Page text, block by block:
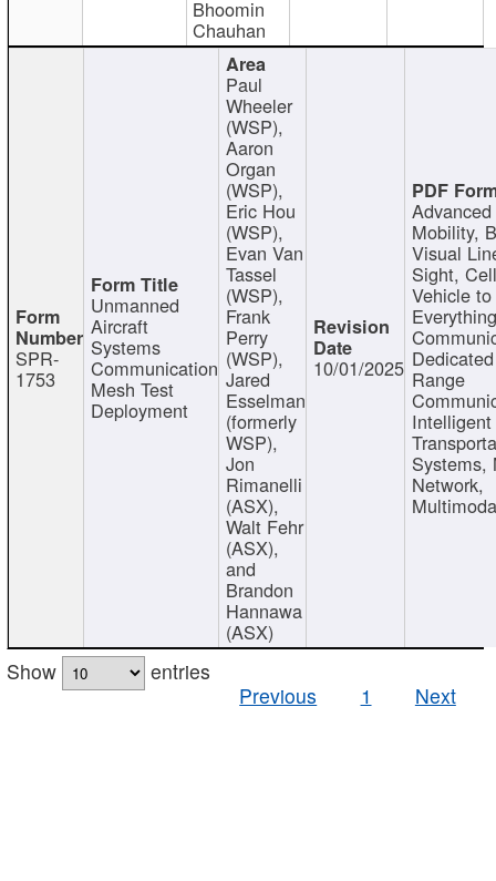
Bhoomin
Chauhan
SPR-
1753
Unmanned
Aircraft
Systems
Communication
Mesh Test
Deployment
Paul
Wheeler
(WSP),
Aaron
Organ
(WSP),
Eric Hou
(WSP),
Evan Van
Tassel
(WSP),
Frank
Perry
(WSP),
Jared
Esselman
(formerly
WSP),
Jon
Rimanelli
(ASX),
Walt Fehr
(ASX),
and
Brandon
Hannawa
(ASX)
10/01/2025
Mobility,
Visual
Sight,
Vehicle to
Range
Intelligent
Systems,
Network,
Show
entries
Previous
1 Next